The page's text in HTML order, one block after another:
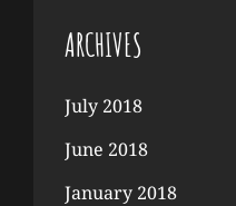
ARCHIVES
July 2018
June 2018
January 2018